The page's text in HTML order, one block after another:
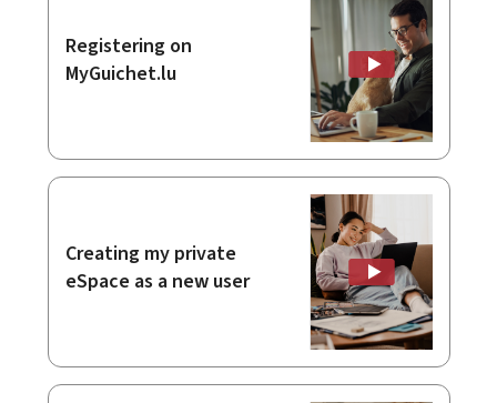
Registering on
MyGuichet.lu
Creating my private
eSpace as a new user